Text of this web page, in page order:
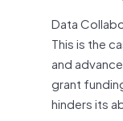
Data
This is the
and
grant
hinders its